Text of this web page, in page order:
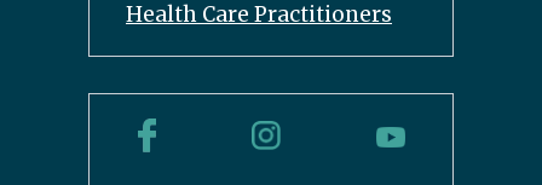
Health Care Practitioners